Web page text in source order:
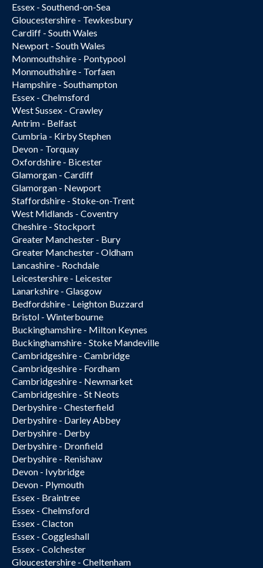
Essex - Southend-on-Sea
Gloucestershire - Tewkesbury
Cardiff - South Wales
Newport - South Wales
Monmouthshire - Pontypool
Monmouthshire - Torfaen
Hampshire - Southampton
Essex - Chelmsford
West Sussex - Crawley
Antrim - Belfast
Cumbria - Kirby Stephen
Devon - Torquay
Oxfordshire - Bicester
Glamorgan - Cardiff
Glamorgan - Newport
Staffordshire - Stoke-on-Trent
West Midlands - Coventry
Cheshire - Stockport
Greater Manchester - Bury
Greater Manchester - Oldham
Lancashire - Rochdale
Leicestershire - Leicester
Lanarkshire - Glasgow
Bedfordshire - Leighton Buzzard
Bristol - Winterbourne
Buckinghamshire - Milton Keynes
Buckinghamshire - Stoke Mandeville
Cambridgeshire - Cambridge
Cambridgeshire - Fordham
Cambridgeshire - Newmarket
Cambridgeshire - St Neots
Derbyshire - Chesterfield
Derbyshire - Darley Abbey
Derbyshire - Derby
Derbyshire - Dronfield
Derbyshire - Renishaw
Devon - Ivybridge
Devon - Plymouth
Essex - Braintree
Essex - Chelmsford
Essex - Clacton
Essex - Coggleshall
Essex - Colchester
Gloucestershire - Cheltenham